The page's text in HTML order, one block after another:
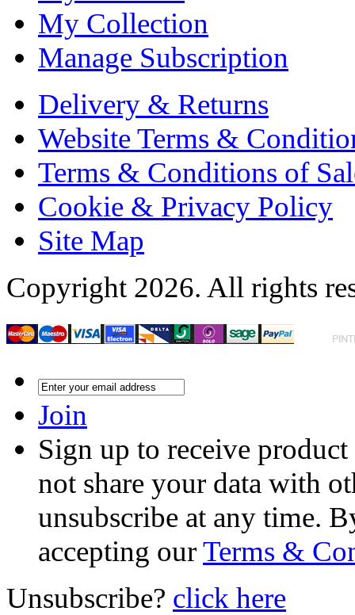
My Collection
Manage Subscription
Delivery & Returns
Website Terms &
Terms & Conditions of
Cookie & Privacy Policy
Site Map
Copyright 2026. All rights
Join
Sign up to receive
not share your data with
unsubscribe at any time.
accepting ourTerms &
Unsubscribe? click here